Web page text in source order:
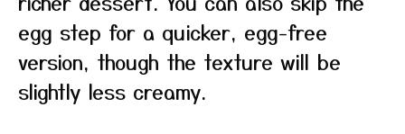
egg step for a quicker, egg-free
version, though the texture will be
slightly less creamy.